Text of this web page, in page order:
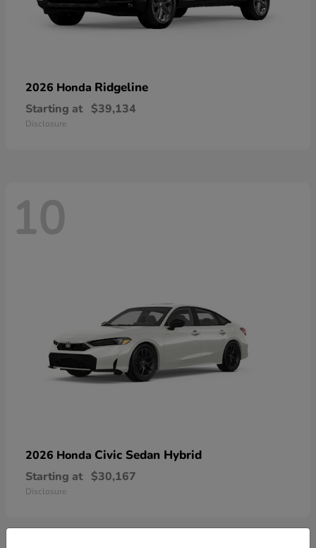
2026 Honda Ridgeline
Starting at $39,134
Disclosure
10
2026 Honda Civic Sedan Hybrid
Starting at $30,167
Disclosure